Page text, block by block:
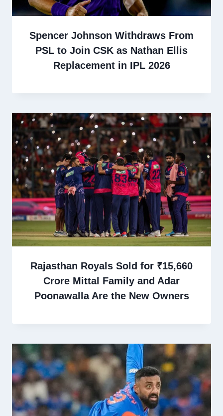
Spencer Johnson Withdraws From
PSL to Join CSK as Nathan Ellis
Replacement in IPL 2026
Rajasthan Royals Sold for ₹15,660
Crore Mittal Family and Adar
Poonawalla Are the New Owners